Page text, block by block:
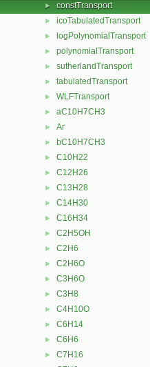
► constTransport
► icoTabulatedTransport
► logPolynomialTransport
► polynomialTransport
► sutherlandTransport
► tabulatedTransport
► WLFTransport
► aC10H7CH3
► Ar
► bC10H7CH3
► C10H22
► C12H26
► C13H28
► C14H30
► C16H34
► C2H5OH
► C2H6
► C2H6O
► C3H6O
► C3H8
► C4H10O
► C6H14
► C6H6
► C7H16